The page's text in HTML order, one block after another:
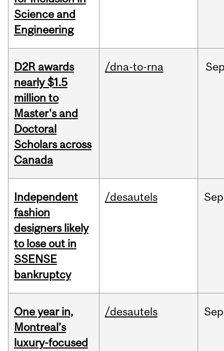
Science and
Engineering
D2R awards
nearly $1.5
million to
Master's and
Doctoral
Scholars across
Canada
/dna-to-rna
Independent
fashion
designers likely
to lose out in
SSENSE
bankruptcy
/desautels Sep
One year in,
Montreal’s
luxury-focused
/desautels Sep